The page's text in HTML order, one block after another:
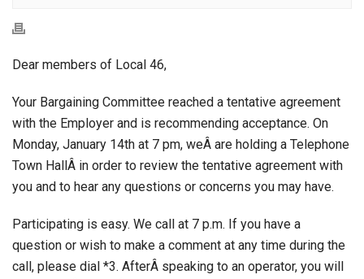
Dear members of Local 46,
Your Bargaining Committee reached a tentative agreement
with the Employer and is recommending acceptance. On
Monday, January 14th at 7 pm, weÂ are holding a Telephone
Town HallÂ in order to review the tentative agreement with
you and to hear any questions or concerns you may have.
Participating is easy. We call at 7 p.m. If you have a
question or wish to make a comment at any time during the
call, please dial *3. AfterÂ speaking to an operator, you will